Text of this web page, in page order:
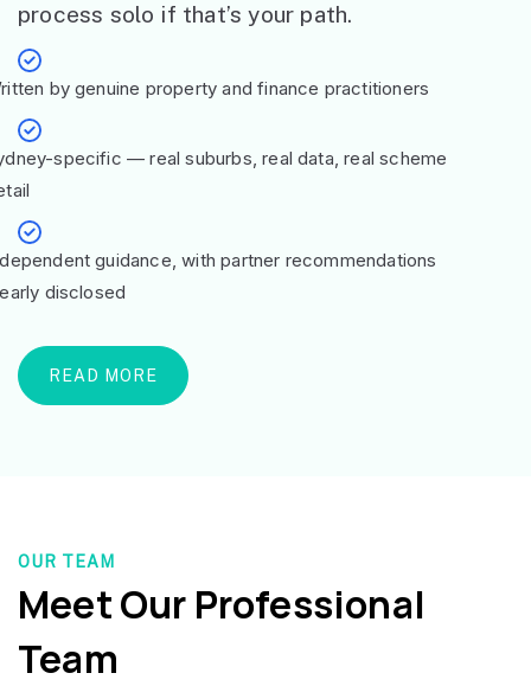
process solo if that’s your path.
by genuine property and finance practitioners
specific — real suburbs, real data, real scheme
guidance, with partner recommendations
disclosed
READ MORE
OUR TEAM
Meet Our Professional
Team